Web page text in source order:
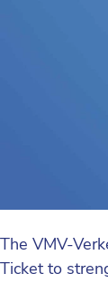
The VMV-
Ticket to